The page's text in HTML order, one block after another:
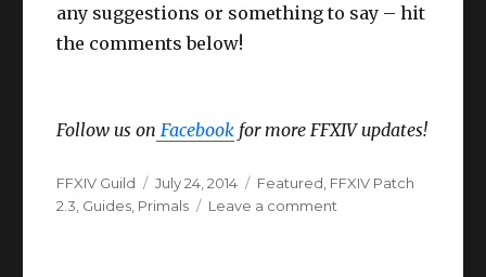
any suggestions or something to say – hit
the comments below!
Follow us on Facebook for more FFXIV updates!
Author
FFXIV Guild
Posted
on
July 24, 2014 Categories
Featured, FFXIV Patch
2.3, Guides, Primals Leave a comment